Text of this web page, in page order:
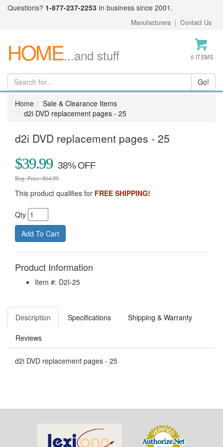
Questions? 1-877-237-2253 In business since 2001.
Manufacturers | Contact Us
HOME...and stuff 0 ITEMS
Home
Sale & Clearance Items
d2i DVD replacement pages - 25
d2i DVD replacement pages - 25
$39.99
Reg. Price: $64.99
This product qualifies for FREE SHIPPING!
Qty
Product Information
Item #: D2I-25
Description Specifications Shipping & Warranty
Reviews
d2i DVD replacement pages - 25